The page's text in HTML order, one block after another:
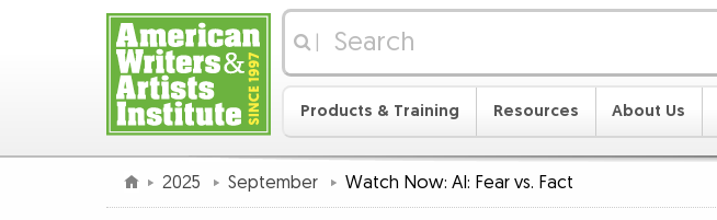
Products & Training Resources About Us
2025 September Watch Now: AI: Fear vs. Fact